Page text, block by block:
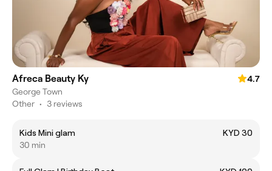
Afreca Beauty Ky
4.7
George Town
Other • 3 reviews
Kids Mini glam
KYD 30
30 min